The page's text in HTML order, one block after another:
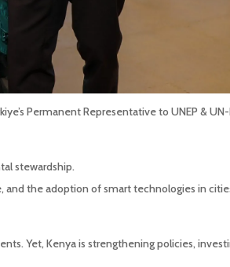
Permanent Representative to UNEP &
stewardship.
and the adoption of smart technologies in
Yet, Kenya is strengthening policies,